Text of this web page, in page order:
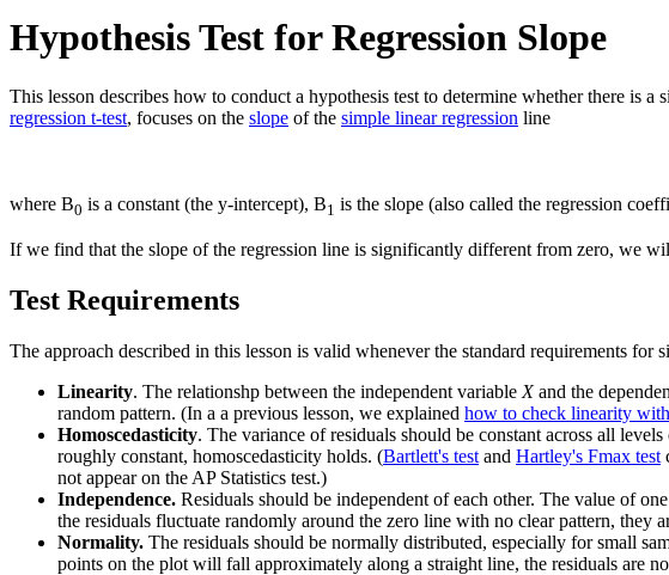
Hypothesis Test for Regression Slope
This lesson describes how to conduct a hypothesis test to determine whether there is
regression t-test, focuses on the slope of the simple linear regression line
where Β0 is a constant (the y-intercept), Β1 is the slope (also called the regression
If we find that the slope of the regression line is significantly different from zero, we
Test Requirements
The approach described in this lesson is valid whenever the standard requirements for
Linearity. The relationshp between the independent variable Xand the
random pattern. (In a a previous lesson, we explained how to check linearity
Homoscedasticity. The variance of residuals should be constant across all
roughly constant, homoscedasticity holds. (Bartlett's test and Hartley's Fmax test
not appear on the AP Statistics test.)
Independence. Residuals should be independent of each other. The value of
the residuals fluctuate randomly around the zero line with no clear pattern, they
Normality. The residuals should be normally distributed, especially for small
points on the plot will fall approximately along a straight line, the residuals are